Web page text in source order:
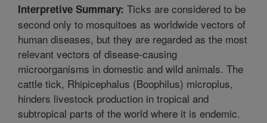
Interpretive Summary: Ticks are considered to be
second only to mosquitoes as worldwide vectors of
human diseases, but they are regarded as the most
relevant vectors of disease-causing
microorganisms in domestic and wild animals. The
cattle tick, Rhipicephalus (Boophilus) microplus,
hinders livestock production in tropical and
subtropical parts of the world where it is endemic.